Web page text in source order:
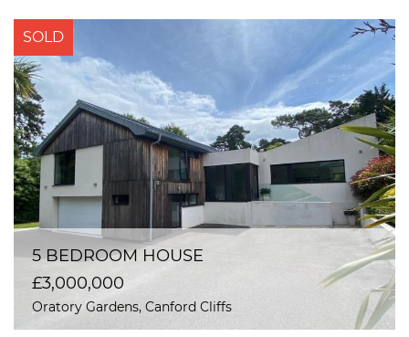
SOLD
5 BEDROOM HOUSE
£3,000,000
Oratory Gardens, Canford Cliffs